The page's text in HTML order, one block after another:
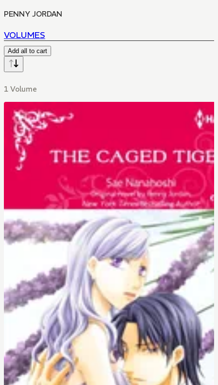
PENNY JORDAN
VOLUMES
Add all to cart
1 Volume